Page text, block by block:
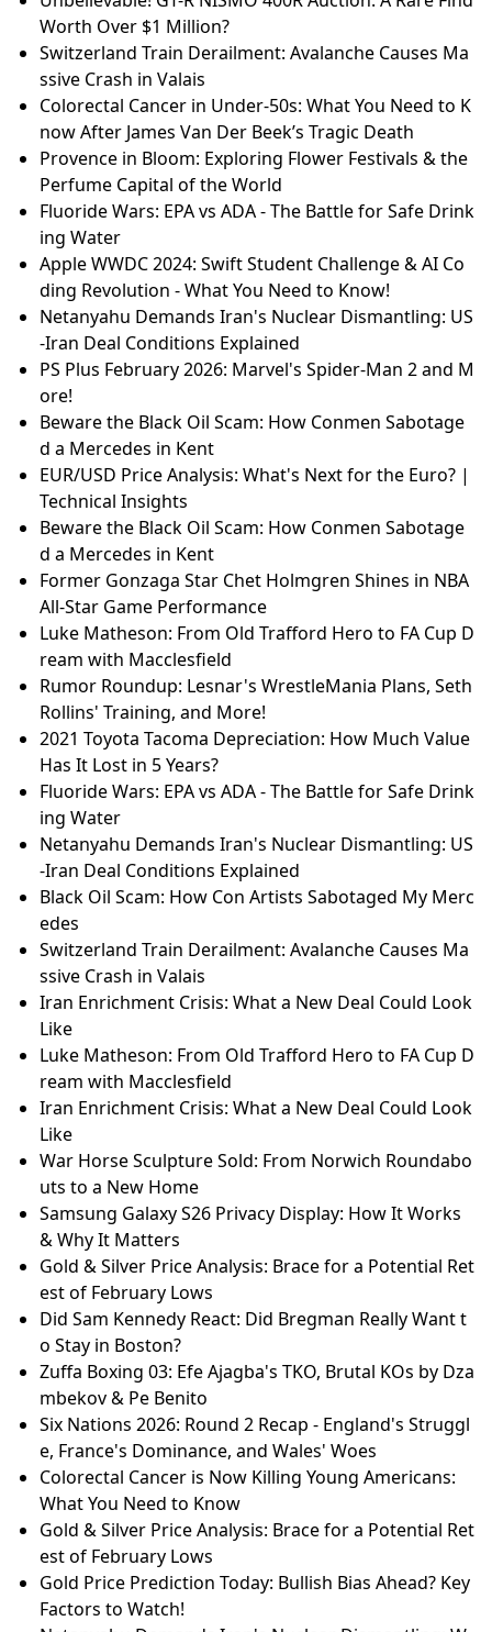
Worth Over $1 Million?
Switzerland Train Derailment: Avalanche Causes Ma
ssive Crash in Valais
Colorectal Cancer in Under-50s: What You Need to K
now After James Van Der Beek’s Tragic Death
Provence in Bloom: Exploring Flower Festivals & the
Perfume Capital of the World
Fluoride Wars: EPA vs ADA - The Battle for Safe Drink
ing Water
Apple WWDC 2024: Swift Student Challenge & AI Co
ding Revolution - What You Need to Know!
Netanyahu Demands Iran's Nuclear Dismantling: US
-Iran Deal Conditions Explained
PS Plus February 2026: Marvel's Spider-Man 2 and M
ore!
Beware the Black Oil Scam: How Conmen Sabotage
d a Mercedes in Kent
EUR/USD Price Analysis: What's Next for the Euro? |
Technical Insights
Beware the Black Oil Scam: How Conmen Sabotage
d a Mercedes in Kent
Former Gonzaga Star Chet Holmgren Shines in NBA
All-Star Game Performance
Luke Matheson: From Old Trafford Hero to FA Cup D
ream with Macclesfield
Rumor Roundup: Lesnar's WrestleMania Plans, Seth
Rollins' Training, and More!
2021 Toyota Tacoma Depreciation: How Much Value
Has It Lost in 5 Years?
Fluoride Wars: EPA vs ADA - The Battle for Safe Drink
ing Water
Netanyahu Demands Iran's Nuclear Dismantling: US
-Iran Deal Conditions Explained
Black Oil Scam: How Con Artists Sabotaged My Merc
edes
Switzerland Train Derailment: Avalanche Causes Ma
ssive Crash in Valais
Iran Enrichment Crisis: What a New Deal Could Look
Like
Luke Matheson: From Old Trafford Hero to FA Cup D
ream with Macclesfield
Iran Enrichment Crisis: What a New Deal Could Look
Like
War Horse Sculpture Sold: From Norwich Roundabo
uts to a New Home
Samsung Galaxy S26 Privacy Display: How It Works
& Why It Matters
Gold & Silver Price Analysis: Brace for a Potential Ret
est of February Lows
Did Sam Kennedy React: Did Bregman Really Want t
o Stay in Boston?
Zuffa Boxing 03: Efe Ajagba's TKO, Brutal KOs by Dza
mbekov & Pe Benito
Six Nations 2026: Round 2 Recap - England's Struggl
e, France's Dominance, and Wales' Woes
Colorectal Cancer is Now Killing Young Americans:
What You Need to Know
Gold & Silver Price Analysis: Brace for a Potential Ret
est of February Lows
Gold Price Prediction Today: Bullish Bias Ahead? Key
Factors to Watch!